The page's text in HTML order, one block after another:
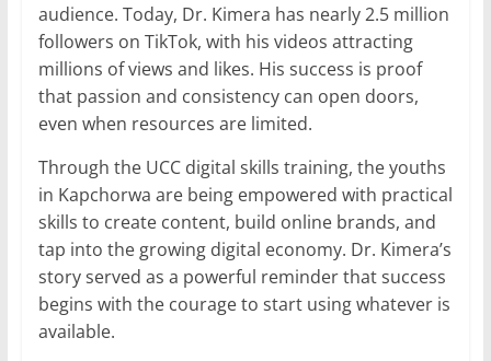
audience. Today, Dr. Kimera has nearly 2.5 million
followers on TikTok, with his videos attracting
millions of views and likes. His success is proof
that passion and consistency can open doors,
even when resources are limited.
Through the UCC digital skills training, the youths
in Kapchorwa are being empowered with practical
skills to create content, build online brands, and
tap into the growing digital economy. Dr. Kimera’s
story served as a powerful reminder that success
begins with the courage to start using whatever is
available.